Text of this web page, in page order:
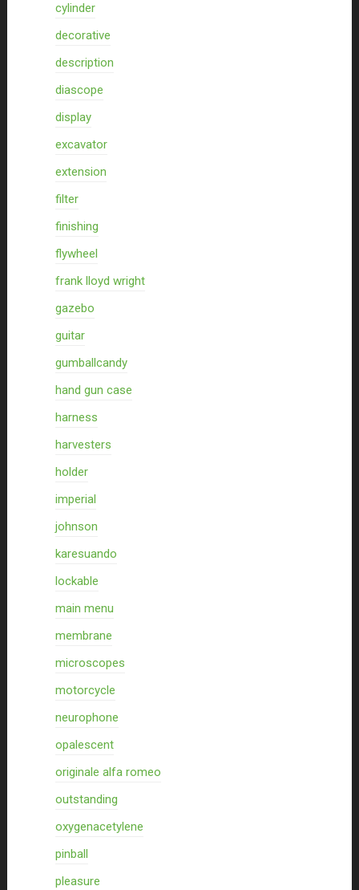
cylinder
decorative
description
diascope
display
excavator
extension
filter
finishing
flywheel
frank lloyd wright
gazebo
guitar
gumballcandy
hand gun case
harness
harvesters
holder
imperial
johnson
karesuando
lockable
main menu
membrane
microscopes
motorcycle
neurophone
opalescent
originale alfa romeo
outstanding
oxygenacetylene
pinball
pleasure